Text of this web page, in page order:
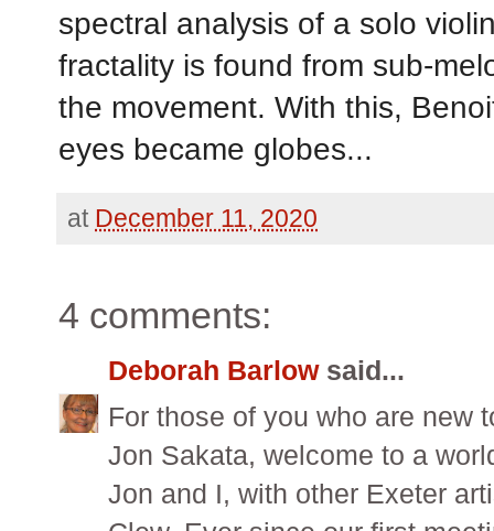
spectral analysis of a solo
fractality is found from sub-
the movement. With this,
eyes became globes...
at December 11, 2020
4 comments:
Deborah Barlowsaid...
For those of you who are new
Jon Sakata, welcome to a
Jon and I, with other Exeter